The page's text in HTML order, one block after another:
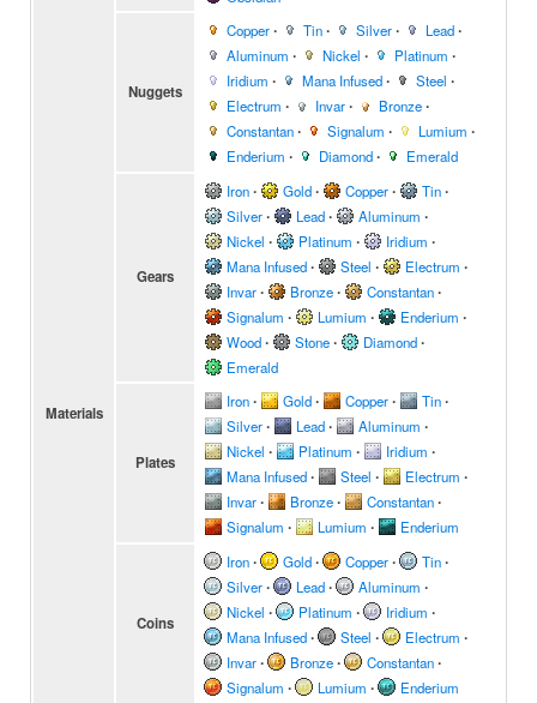
Materials
Nuggets
Copper∙ Tin∙ Silver∙ Lead∙
Aluminum ∙ Nickel ∙ Platinum ∙
Iridium ∙ Mana Infused∙ Steel ∙
Electrum ∙ Invar∙ Bronze∙
Constantan∙ Signalum ∙ Lumium ∙
Enderium ∙ Diamond∙ Emerald
Gears
Iron∙ Gold∙ Copper∙ Tin∙
Silver∙ Lead∙ Aluminum ∙
Nickel ∙ Platinum ∙ Iridium ∙
Mana Infused∙ Steel ∙ Electrum ∙
Invar∙ Bronze∙ Constantan∙
Signalum ∙ Lumium ∙ Enderium ∙
Wood∙ Stone∙ Diamond∙
Emerald
Plates
Iron∙ Gold∙ Copper∙ Tin∙
Silver∙ Lead∙ Aluminum ∙
Nickel ∙ Platinum ∙ Iridium ∙
Mana Infused∙ Steel ∙ Electrum ∙
Invar∙ Bronze∙ Constantan∙
Signalum ∙ Lumium ∙ Enderium
Coins
Iron∙ Gold∙ Copper∙ Tin∙
Silver∙ Lead∙ Aluminum ∙
Nickel ∙ Platinum ∙ Iridium ∙
Mana Infused∙ Steel ∙ Electrum ∙
Invar∙ Bronze∙ Constantan∙
Signalum ∙ Lumium ∙ Enderium